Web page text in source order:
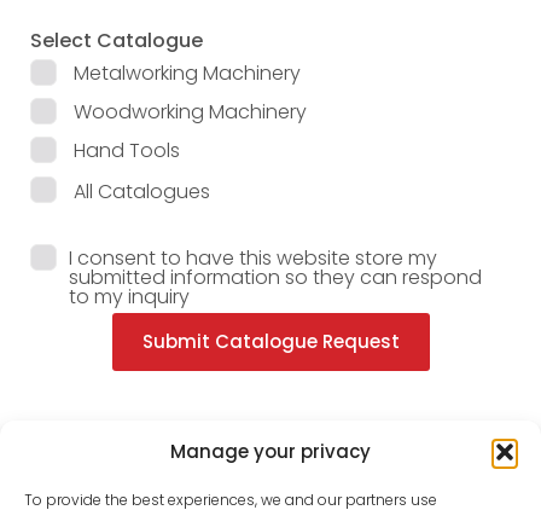
Manage your privacy
To provide the best experiences, we and our partners use
Select Catalogue
Metalworking Machinery
Woodworking Machinery
Hand Tools
All Catalogues
I consent to have this website store my
submitted information so they can respond
to my inquiry
Submit Catalogue Request